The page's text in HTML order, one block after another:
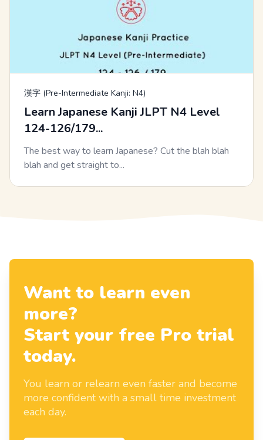
漢字 (Pre-Intermediate Kanji: N4)
Learn Japanese Kanji JLPT N4 Level
124-126/179...
The best way to learn Japanese? Cut the blah blah
blah and get straight to...
Want to learn even
more?
Start your free Pro trial
today.
You learn or relearn even faster and become
more confident with a small time investment
each day.